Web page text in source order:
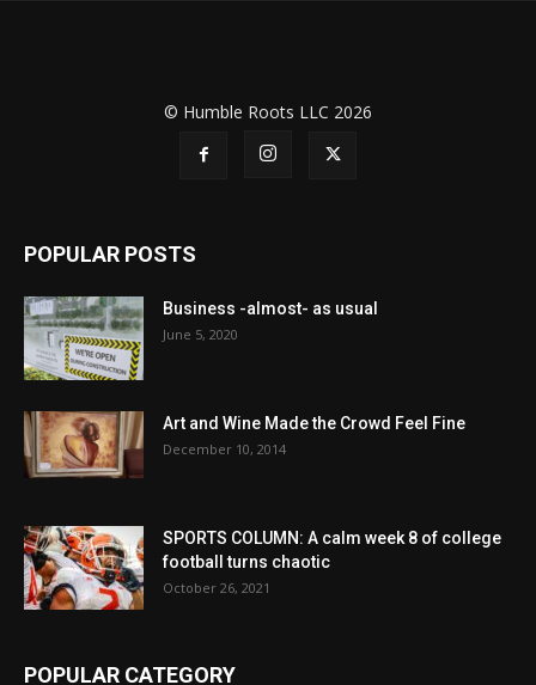
© Humble Roots LLC 2026
POPULAR POSTS
Business -almost- as usual
June 5, 2020
Art and Wine Made the Crowd Feel Fine
December 10, 2014
SPORTS COLUMN: A calm week 8 of college
football turns chaotic
October 26, 2021
POPULAR CATEGORY